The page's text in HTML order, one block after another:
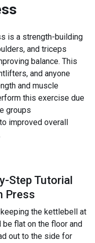
is a strength-building
and triceps
balance. This
and anyone
and muscle
this exercise due
groups
improved overall
Step Tutorial
Press
the kettlebell at
flat on the floor and
out to the side for